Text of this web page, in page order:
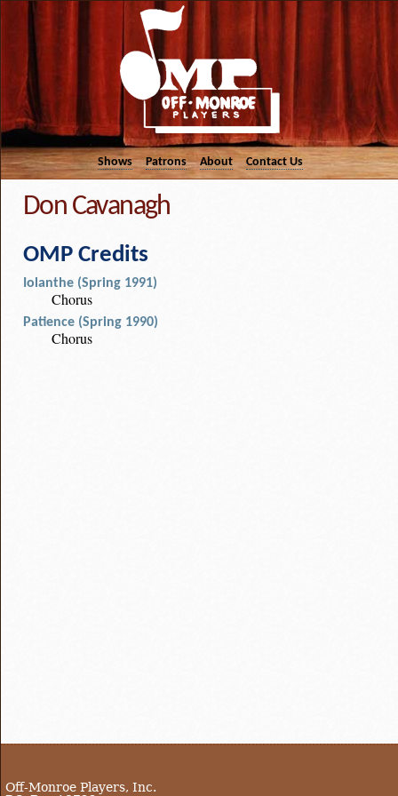
Shows Patrons About Contact Us
Don Cavanagh
OMP Credits
Iolanthe (Spring 1991)
Chorus
Patience (Spring 1990)
Chorus
Off-Monroe Players, Inc.